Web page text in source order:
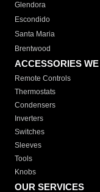
Glendora
Escondido
Santa Maria
Brentwood
ACCESSORIES
Remote Controls
Thermostats
Condensers
Inverters
Switches
Sleeves
Tools
Knobs
OUR SERVICES